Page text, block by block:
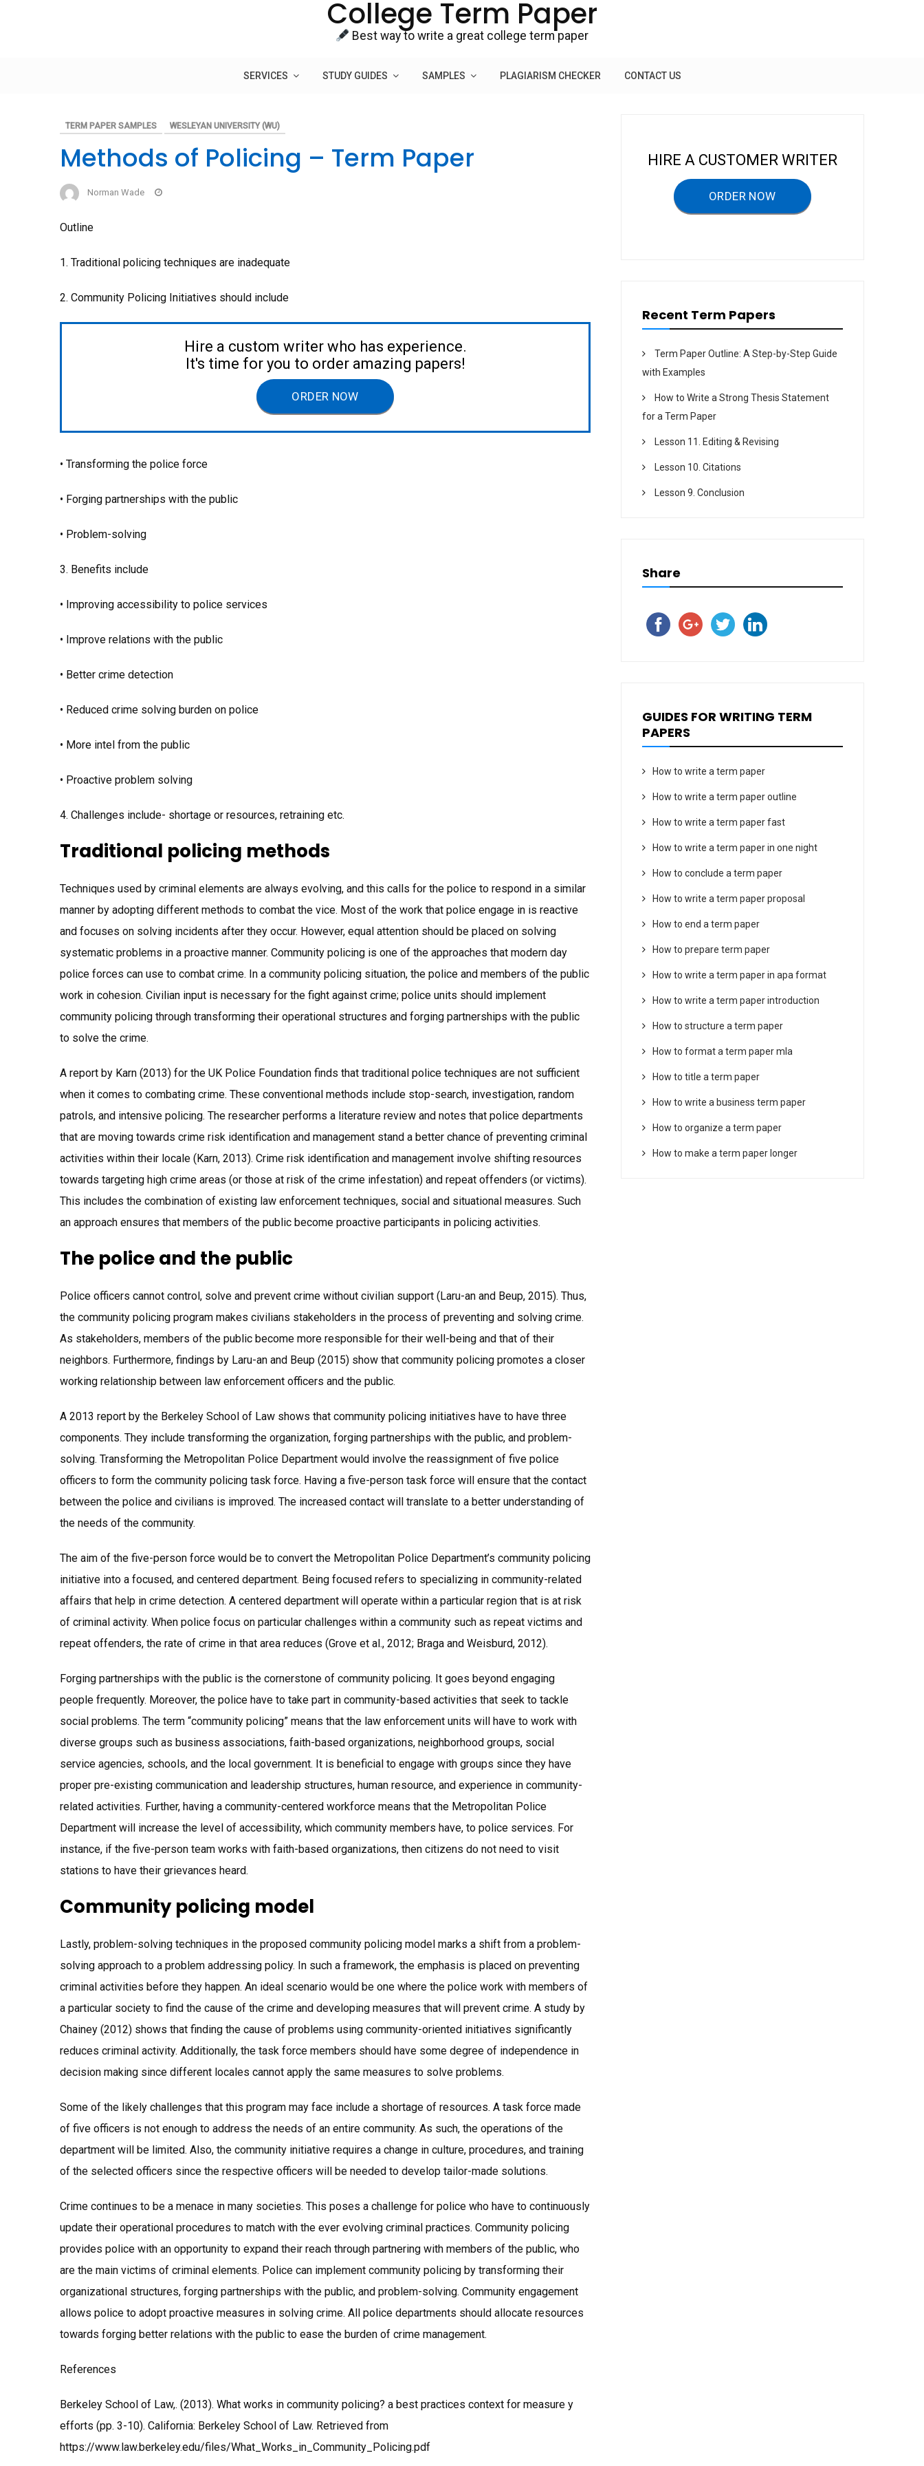
College Term Paper
Best way to write a great college term paper
SERVICES STUDY GUIDES SAMPLES PLAGIARISM CHECKER CONTACT US
TERM PAPER SAMPLES WESLEYAN UNIVERSITY (WU)
Methods of Policing – Term Paper
Norman Wade
Outline
1. Traditional policing techniques are inadequate
2. Community Policing Initiatives should include
Hire a custom writer who has experience.
It's time for you to order amazing papers!
ORDER NOW
• Transforming the police force
• Forging partnerships with the public
• Problem-solving
3. Benefits include
• Improving accessibility to police services
• Improve relations with the public
• Better crime detection
• Reduced crime solving burden on police
• More intel from the public
• Proactive problem solving
4. Challenges include- shortage or resources, retraining etc.
Traditional policing methods
Techniques used by criminal elements are always evolving, and this calls for the police to respond in a similar
manner by adopting different methods to combat the vice. Most of the work that police engage in is reactive
and focuses on solving incidents after they occur. However, equal attention should be placed on solving
systematic problems in a proactive manner. Community policing is one of the approaches that modern day
police forces can use to combat crime. In a community policing situation, the police and members of the public
work in cohesion. Civilian input is necessary for the fight against crime; police units should implement
community policing through transforming their operational structures and forging partnerships with the public
to solve the crime.
A report by Karn (2013) for the UK Police Foundation finds that traditional police techniques are not sufficient
when it comes to combating crime. These conventional methods include stop-search, investigation, random
patrols, and intensive policing. The researcher performs a literature review and notes that police departments
that are moving towards crime risk identification and management stand a better chance of preventing criminal
activities within their locale (Karn, 2013). Crime risk identification and management involve shifting resources
towards targeting high crime areas (or those at risk of the crime infestation) and repeat offenders (or victims).
This includes the combination of existing law enforcement techniques, social and situational measures. Such
an approach ensures that members of the public become proactive participants in policing activities.
The police and the public
Police officers cannot control, solve and prevent crime without civilian support (Laru-an and Beup, 2015). Thus,
the community policing program makes civilians stakeholders in the process of preventing and solving crime.
As stakeholders, members of the public become more responsible for their well-being and that of their
neighbors. Furthermore, findings by Laru-an and Beup (2015) show that community policing promotes a closer
working relationship between law enforcement officers and the public.
A 2013 report by the Berkeley School of Law shows that community policing initiatives have to have three
components. They include transforming the organization, forging partnerships with the public, and problem-
solving. Transforming the Metropolitan Police Department would involve the reassignment of five police
officers to form the community policing task force. Having a five-person task force will ensure that the contact
between the police and civilians is improved. The increased contact will translate to a better understanding of
the needs of the community.
The aim of the five-person force would be to convert the Metropolitan Police Department’s community policing
initiative into a focused, and centered department. Being focused refers to specializing in community-related
affairs that help in crime detection. A centered department will operate within a particular region that is at risk
of criminal activity. When police focus on particular challenges within a community such as repeat victims and
repeat offenders, the rate of crime in that area reduces (Grove et al., 2012; Braga and Weisburd, 2012).
Forging partnerships with the public is the cornerstone of community policing. It goes beyond engaging
people frequently. Moreover, the police have to take part in community-based activities that seek to tackle
social problems. The term “community policing” means that the law enforcement units will have to work with
diverse groups such as business associations, faith-based organizations, neighborhood groups, social
service agencies, schools, and the local government. It is beneficial to engage with groups since they have
proper pre-existing communication and leadership structures, human resource, and experience in community-
related activities. Further, having a community-centered workforce means that the Metropolitan Police
Department will increase the level of accessibility, which community members have, to police services. For
instance, if the five-person team works with faith-based organizations, then citizens do not need to visit
stations to have their grievances heard.
Community policing model
Lastly, problem-solving techniques in the proposed community policing model marks a shift from a problem-
solving approach to a problem addressing policy. In such a framework, the emphasis is placed on preventing
criminal activities before they happen. An ideal scenario would be one where the police work with members of
a particular society to find the cause of the crime and developing measures that will prevent crime. A study by
Chainey (2012) shows that finding the cause of problems using community-oriented initiatives significantly
reduces criminal activity. Additionally, the task force members should have some degree of independence in
decision making since different locales cannot apply the same measures to solve problems.
Some of the likely challenges that this program may face include a shortage of resources. A task force made
of five officers is not enough to address the needs of an entire community. As such, the operations of the
department will be limited. Also, the community initiative requires a change in culture, procedures, and training
of the selected officers since the respective officers will be needed to develop tailor-made solutions.
Crime continues to be a menace in many societies. This poses a challenge for police who have to continuously
update their operational procedures to match with the ever evolving criminal practices. Community policing
provides police with an opportunity to expand their reach through partnering with members of the public, who
are the main victims of criminal elements. Police can implement community policing by transforming their
organizational structures, forging partnerships with the public, and problem-solving. Community engagement
allows police to adopt proactive measures in solving crime. All police departments should allocate resources
towards forging better relations with the public to ease the burden of crime management.
References
Berkeley School of Law,. (2013). What works in community policing? a best practices context for measure y
efforts (pp. 3-10). California: Berkeley School of Law. Retrieved from
https://www.law.berkeley.edu/files/What_Works_in_Community_Policing.pdf
HIRE A CUSTOMER WRITER
ORDER NOW
Recent Term Papers
Term Paper Outline: A Step-by-Step Guide
with Examples
How to Write a Strong Thesis Statement
for a Term Paper
Lesson 11. Editing & Revising
Lesson 10. Citations
Lesson 9. Conclusion
Share
GUIDES FOR WRITING TERM
PAPERS
How to write a term paper
How to write a term paper outline
How to write a term paper fast
How to write a term paper in one night
How to conclude a term paper
How to write a term paper proposal
How to end a term paper
How to prepare term paper
How to write a term paper in apa format
How to write a term paper introduction
How to structure a term paper
How to format a term paper mla
How to title a term paper
How to write a business term paper
How to organize a term paper
How to make a term paper longer